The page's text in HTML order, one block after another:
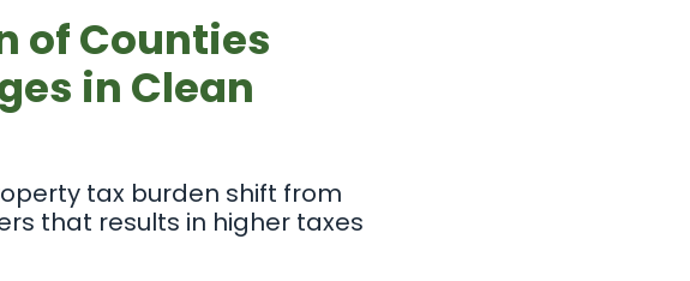
of Counties
in Clean
tax burden shift from
that results in higher taxes